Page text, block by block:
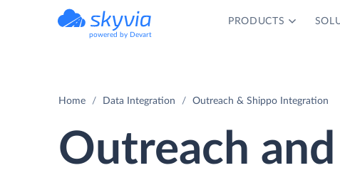
powered by Devart
PRODUCTS
Home Data Integration Outreach & Shippo Integration
Outreach